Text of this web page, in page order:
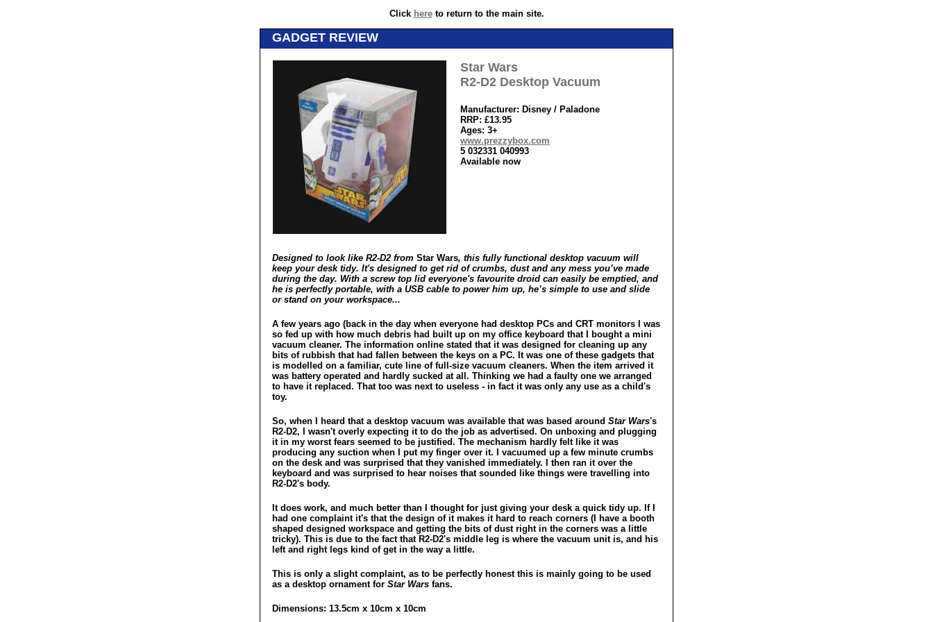
Click hereto return to the main site.
GADGET REVIEW
Star Wars
R2-D2 Desktop Vacuum
Manufacturer: Disney / Paladone
RRP: £13.95
Ages: 3+
www.prezzybox.com
5 032331 040993
Available now
Designed to look like R2-D2 from Star Wars, this fully functional desktop vacuum will
keep your desk tidy. It's designed to get rid of crumbs, dust and any mess you’ve made
during the day. With a screw top lid everyone's favourite droid can easily be emptied, and
he is perfectly portable, with a USB cable to power him up, he’s simple to use and slide
or stand on your workspace...
A few years ago (back in the day when everyone had desktop PCs and CRT monitors I was
so fed up with how much debris had built up on my office keyboard that I bought a mini
vacuum cleaner. The information online stated that it was designed for cleaning up any
bits of rubbish that had fallen between the keys on a PC. It was one of these gadgets that
is modelled on a familiar, cute line of full-size vacuum cleaners. When the item arrived it
was battery operated and hardly sucked at all. Thinking we had a faulty one we arranged
to have it replaced. That too was next to useless - in fact it was only any use as a child's
toy.
So, when I heard that a desktop vacuum was available that was based around Star Wars's
R2-D2, I wasn't overly expecting it to do the job as advertised. On unboxing and plugging
it in my worst fears seemed to be justified. The mechanism hardly felt like it was
producing any suction when I put my finger over it. I vacuumed up a few minute crumbs
on the desk and was surprised that they vanished immediately. I then ran it over the
keyboard and was surprised to hear noises that sounded like things were travelling into
R2-D2's body.
It does work, and much better than I thought for just giving your desk a quick tidy up. If I
had one complaint it's that the design of it makes it hard to reach corners (I have a booth
shaped designed workspace and getting the bits of dust right in the corners was a little
tricky). This is due to the fact that R2-D2's middle leg is where the vacuum unit is, and his
left and right legs kind of get in the way a little.
This is only a slight complaint, as to be perfectly honest this is mainly going to be used
as a desktop ornament for Star Wars fans.
Dimensions: 13.5cm x 10cm x 10cm